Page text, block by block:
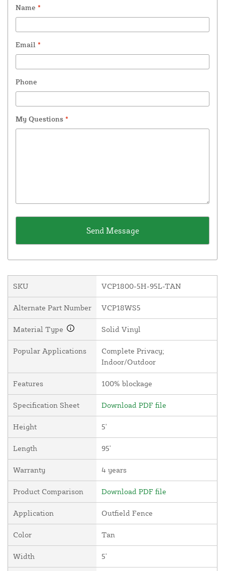
Name *
Email *
Phone
My Questions *
SKU VCP1800-5H-95L-TAN
Alternate Part Number VCP18WS5
Material Type Solid Vinyl
Popular Applications
Complete Privacy;
Indoor/Outdoor
Features 100% blockage
Specification Sheet Download PDF file
Height 5'
Length 95'
Warranty 4 years
Product Comparison Download PDF file
Application Outfield Fence
Color Tan
Width 5'